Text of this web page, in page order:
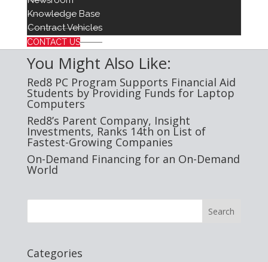
Knowledge Base
Contract Vehicles
CONTACT US
Red8 Media Contact:
Jenna O’Brien
jmobrien@insightinvestments.com
You Might Also Like:
Red8 PC Program Supports Financial Aid
Students by Providing Funds for Laptop
Computers
Red8’s Parent Company, Insight
Investments, Ranks 14th on List of
Fastest-Growing Companies
On-Demand Financing for an On-Demand
World
Categories